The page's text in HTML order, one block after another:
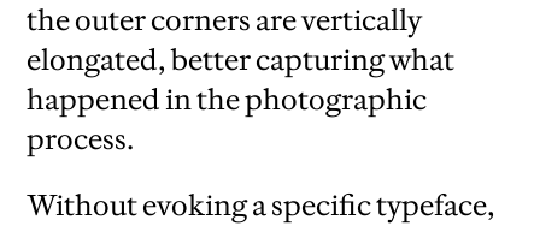
the outer corners are vertically
elongated, better capturing what
happened in the photographic
process.
Without evoking a specific typeface,